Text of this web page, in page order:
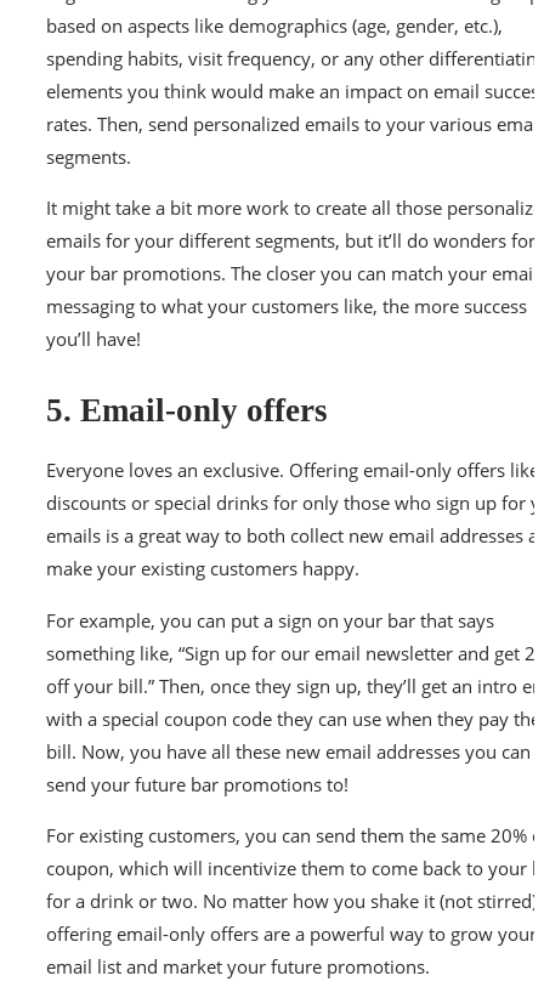
based on aspects like demographics (age, gender, etc.),
spending habits, visit frequency, or any other
elements you think would make an impact on email
rates. Then, send personalized emails to your various email
segments.
It might take a bit more work to create all those
emails for your different segments, but it’ll do wonders for
your bar promotions. The closer you can match your email
messaging to what your customers like, the more success
you’ll have!
5. Email-only offers
Everyone loves an exclusive. Offering email-only offers like
discounts or special drinks for only those who sign up for
emails is a great way to both collect new email addresses
make your existing customers happy.
For example, you can put a sign on your bar that says
something like, “Sign up for our email newsletter and get
off your bill.” Then, once they sign up, they’ll get an intro
with a special coupon code they can use when they pay
bill. Now, you have all these new email addresses you can
send your future bar promotions to!
For existing customers, you can send them the same 20%
coupon, which will incentivize them to come back to your
for a drink or two. No matter how you shake it (not stirred),
offering email-only offers are a powerful way to grow your
email list and market your future promotions.